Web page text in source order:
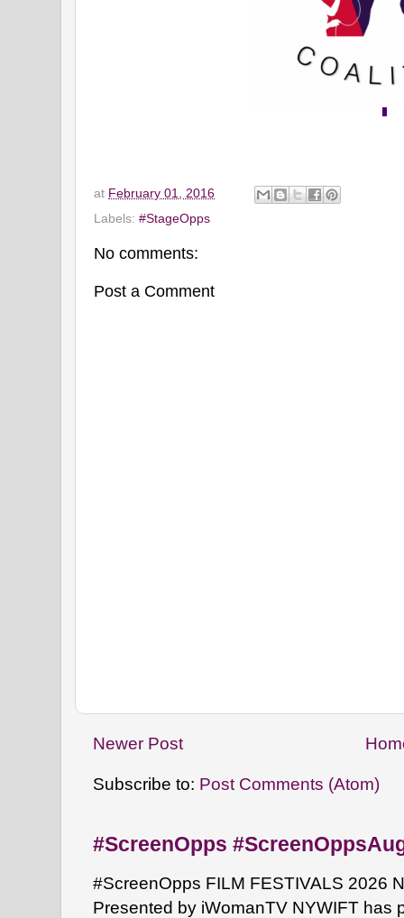
at February 01, 2016
Labels: #StageOpps
No comments:
Post a Comment
Newer Post
Subscribe to: Post Comments (Atom)
#ScreenOpps
#ScreenOpps FILM FESTIVALS 2026
Presented by iWomanTV NYWIFT has